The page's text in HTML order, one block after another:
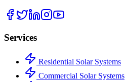
Services
Residential Solar Systems
Commercial Solar Systems